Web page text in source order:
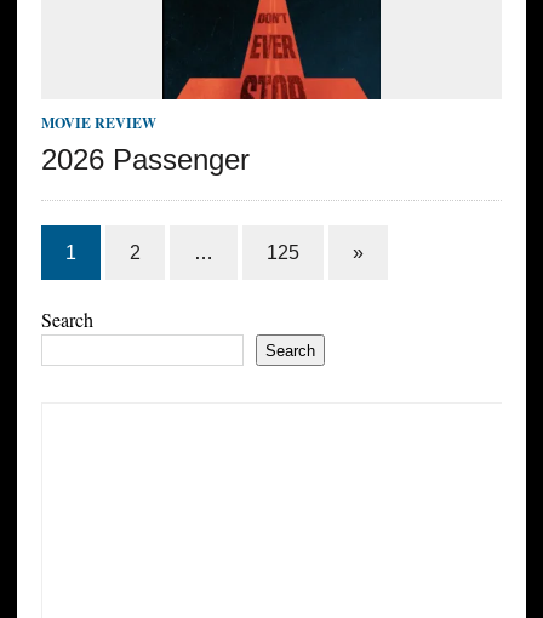
MOVIE REVIEW
2026 Passenger
1 2 … 125 »
Search
Search